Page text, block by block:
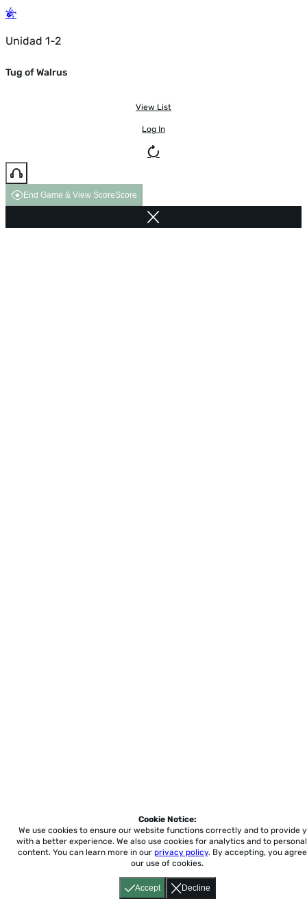
Unidad 1-2
Tug of Walrus
View List
Log In
End Game & View ScoreScore
Accept Decline
Cookie Notice:
We use cookies to ensure our website functions correctly and to provide
with a better experience. We also use cookies for analytics and to
content. You can learn more in our privacy policy. By accepting, you
our use of cookies.